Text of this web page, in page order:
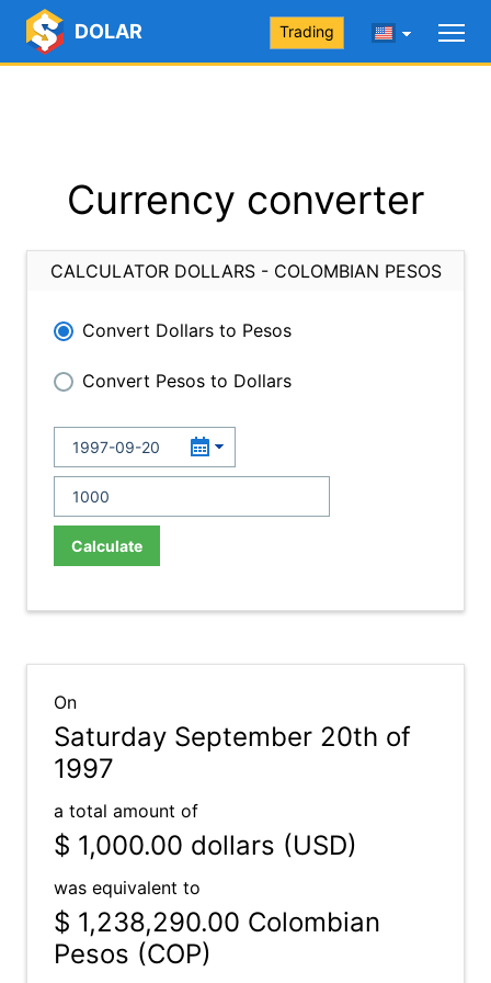
DOLAR Trading
Currency converter
CALCULATOR DOLLARS - COLOMBIAN PESOS
Convert Dollars to Pesos
Convert Pesos to Dollars
Calculate
On
Saturday September 20th of
1997
a total amount of
$ 1,000.00 dollars (USD)
was equivalent to
$ 1,238,290.00 Colombian
Pesos (COP)